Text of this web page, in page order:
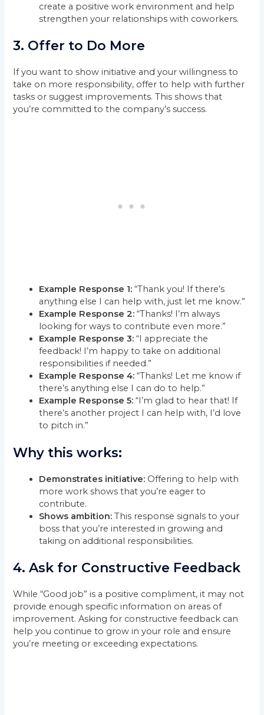
create a positive work environment and help
strengthen your relationships with coworkers.
3. Offer to Do More
If you want to show initiative and your willingness to
take on more responsibility, offer to help with further
tasks or suggest improvements. This shows that
you’re committed to the company’s success.
Example Response 1: “Thank you! If there’s
anything else I can help with, just let me know.”
Example Response 2: “Thanks! I’m always
looking for ways to contribute even more.”
Example Response 3: “I appreciate the
feedback! I’m happy to take on additional
responsibilities if needed.”
Example Response 4: “Thanks! Let me know if
there’s anything else I can do to help.”
Example Response 5: “I’m glad to hear that! If
there’s another project I can help with, I’d love
to pitch in.”
Why this works:
Demonstrates initiative: Offering to help with
more work shows that you’re eager to
contribute.
Shows ambition: This response signals to your
boss that you’re interested in growing and
taking on additional responsibilities.
4.Ask for Constructive Feedback
While “Good job” is a positive compliment, it may not
provide enough specific information on areas of
improvement. Asking for constructive feedback can
help you continue to grow in your role and ensure
you’re meeting or exceeding expectations.